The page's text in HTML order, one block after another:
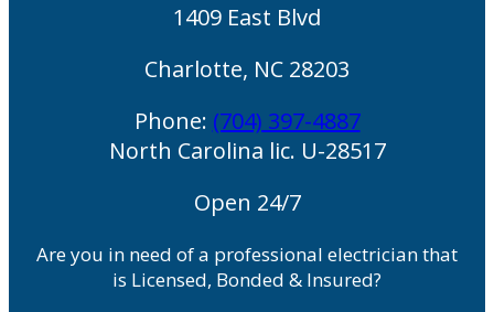
1409 East Blvd
Charlotte, NC 28203
Phone: (704) 397-4887
North Carolina lic. U-28517
Open 24/7
Are you in need of a professional electrician that
is Licensed, Bonded & Insured?